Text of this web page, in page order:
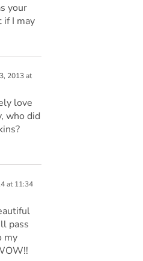
your
if I may
2013 at
love
who did
at 11:34
pass
my